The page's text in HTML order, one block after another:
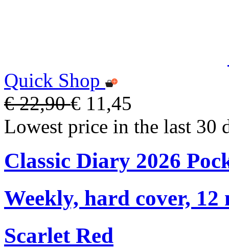
Quick Shop
€ 22,90€ 11,45
Lowest price in the last 30
Classic Diary 2026
Weekly, hard cover, 12
Scarlet Red